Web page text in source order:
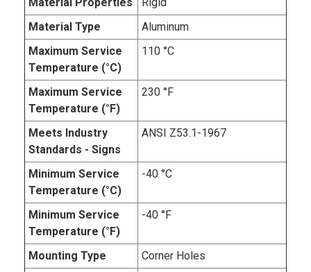
Material Type
Aluminum
Maximum Service
Temperature (°C)
110 °C
Maximum Service
Temperature (°F)
230 °F
Meets Industry
Standards - Signs
ANSI Z53.1-1967
Minimum Service
Temperature (°C)
-40 °C
Minimum Service
Temperature (°F)
-40 °F
Mounting Type
Corner Holes